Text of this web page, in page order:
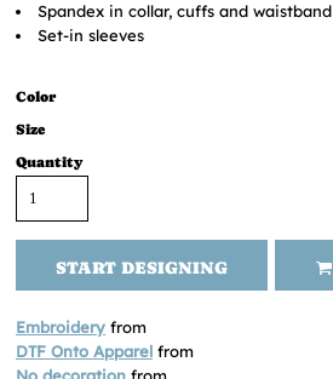
Spandex in collar, cuffs and waistband
Set-in sleeves
Color
Size
Quantity
START DESIGNING
Embroidery from
DTF Onto Apparel from